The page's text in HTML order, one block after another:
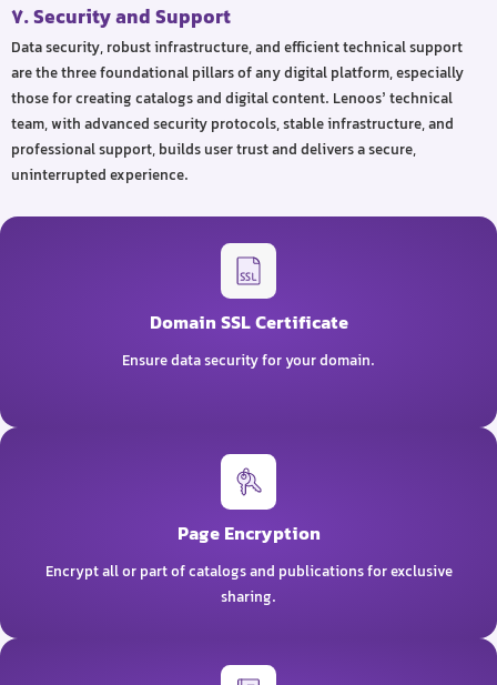
7. Security and Support
Data security, robust infrastructure, and efficient technical support
are the three foundational pillars of any digital platform, especially
those for creating catalogs and digital content. Lenoos’ technical
team, with advanced security protocols, stable infrastructure, and
professional support, builds user trust and delivers a secure,
uninterrupted experience.
Domain SSL Certificate
Ensure data security for your domain.
Page Encryption
Encrypt all or part of catalogs and publications for exclusive
sharing.